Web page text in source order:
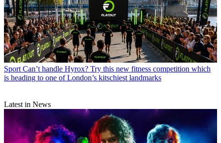
Sport Can’t handle Hyrox? Try this new fitness competition which
is heading to one of London’s kitschiest landmarks
Latest in News